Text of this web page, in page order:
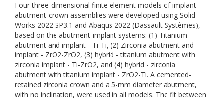
Four three-dimensional finite element models of implant-
abutment-crown assemblies were developed using Solid
Works 2022 SP3.1 and Abaqus 2022 (Dassault Systèmes),
based on the abutment-implant systems: (1) Titanium
abutment and implant - Ti-Ti, (2) Zirconia abutment and
implant - ZrO2-ZrO2, (3) hybrid - titanium abutment with
zirconia implant - Ti-ZrO2, and (4) hybrid - zirconia
abutment with titanium implant - ZrO2-Ti. A cemented-
retained zirconia crown and a 5-mm diameter abutment,
with no inclination, were used in all models. The fit between